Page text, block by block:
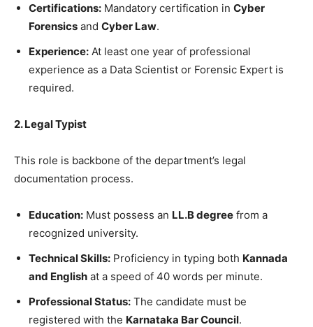
Certifications: Mandatory certification in Cyber
Forensics and Cyber Law.
Experience: At least one year of professional
experience as a Data Scientist or Forensic Expert is
required.
2. Legal Typist
​This role is backbone of the department’s legal
documentation process.
Education: Must possess an LL.B degree from a
recognized university.
Technical Skills: Proficiency in typing both Kannada
and English at a speed of 40 words per minute.
Professional Status: The candidate must be
registered with the Karnataka Bar Council.